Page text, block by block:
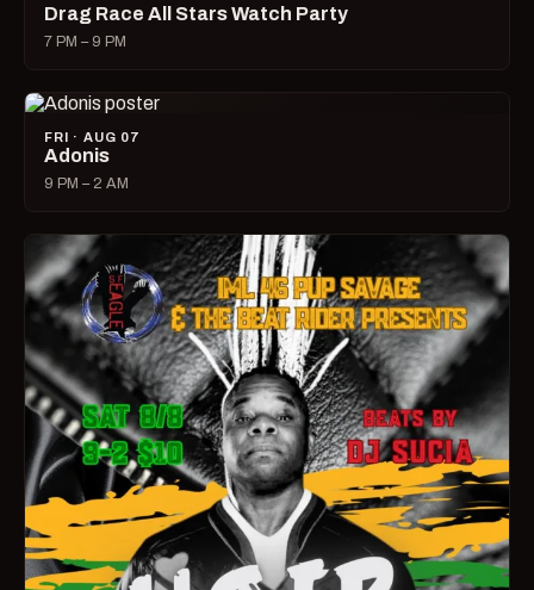
Drag Race All Stars Watch Party
7 PM – 9 PM
FRI · AUG 07
Adonis
9 PM – 2 AM